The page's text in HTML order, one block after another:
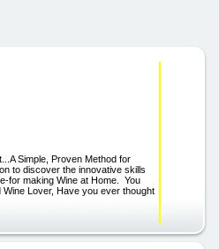
Simple, Proven Method for
to discover the innovative skills
for making Wine at Home. You
Lover, Have you ever thought